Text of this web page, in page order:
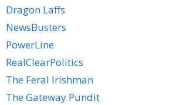
Dragon Laffs
NewsBusters
PowerLine
RealClearPolitics
The Feral Irishman
The Gateway Pundit